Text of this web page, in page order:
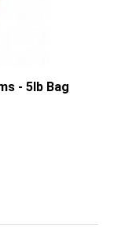
- 5lb Bag